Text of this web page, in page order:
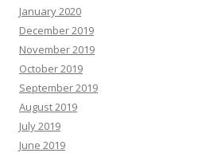
January 2020
December 2019
November 2019
October 2019
September 2019
August 2019
July 2019
June 2019